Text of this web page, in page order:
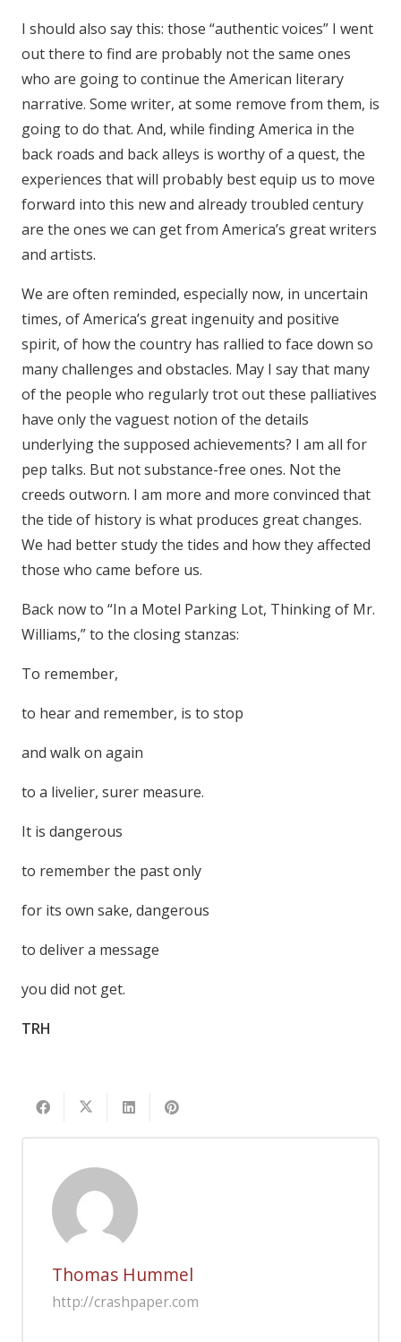
I should also say this: those “authentic voices” I went
out there to find are probably not the same ones
who are going to continue the American literary
narrative. Some writer, at some remove from them, is
going to do that. And, while finding America in the
back roads and back alleys is worthy of a quest, the
experiences that will probably best equip us to move
forward into this new and already troubled century
are the ones we can get from America’s great writers
and artists.
We are often reminded, especially now, in uncertain
times, of America’s great ingenuity and positive
spirit, of how the country has rallied to face down so
many challenges and obstacles. May I say that many
of the people who regularly trot out these palliatives
have only the vaguest notion of the details
underlying the supposed achievements? I am all for
pep talks. But not substance-free ones. Not the
creeds outworn. I am more and more convinced that
the tide of history is what produces great changes.
We had better study the tides and how they affected
those who came before us.
Back now to “In a Motel Parking Lot, Thinking of Mr.
Williams,” to the closing stanzas:
To remember,
to hear and remember, is to stop
and walk on again
to a livelier, surer measure.
It is dangerous
to remember the past only
for its own sake, dangerous
to deliver a message
you did not get.
TRH
Thomas Hummel
http://crashpaper.com